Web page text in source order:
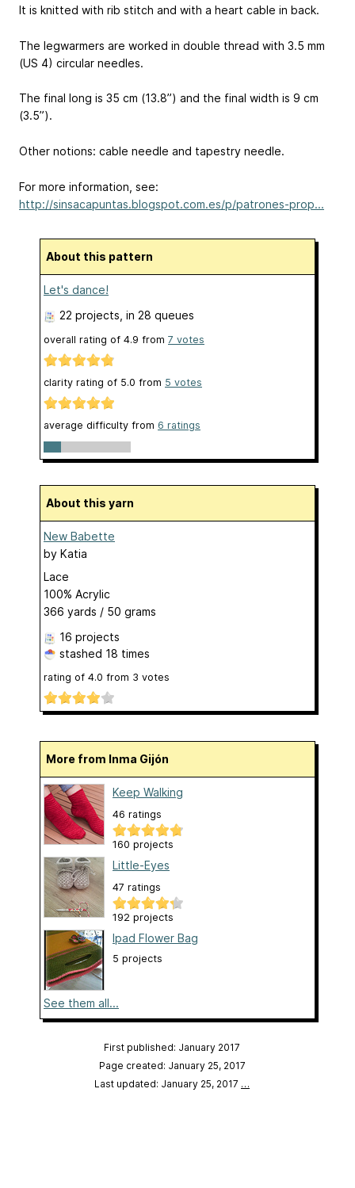
It is knitted with rib stitch and with a heart cable in back.
The legwarmers are worked in double thread with 3.5 mm
(US 4) circular needles.
The final long is 35 cm (13.8”) and the final width is 9 cm
(3.5”).
Other notions: cable needle and tapestry needle.
For more information, see:
http://sinsacapuntas.blogspot.com.es/p/patrones-prop...
About this pattern
Let's dance!
22 projects , in 28 queues
overall rating of 4.9 from 7 votes
clarity rating of 5.0 from 5 votes
average difficulty from 6 ratings
About this yarn
New Babette
by Katia
Lace
100% Acrylic
366 yards / 50 grams
16 projects
stashed 18 times
rating of 4.0 from 3 votes
More from Inma Gijón
Keep Walking
46 ratings
160 projects
Little-Eyes
47 ratings
192 projects
Ipad Flower Bag
5 projects
See them all...
First published: January 2017
Page created: January 25, 2017
Last updated: January 25, 2017 …